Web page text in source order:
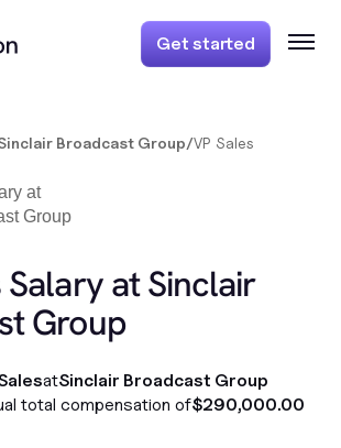
Get started
Broadcast Group/VP Sales
Salary at Sinclair
Group
atSinclair Broadcast Group
total compensation of$290,000.00